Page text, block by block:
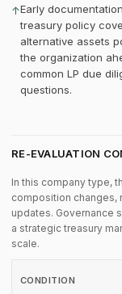
↑Early
treasury policy
alternative assets
the organization
common LP due
questions.
RE-EVALUATION
In this company type,
composition changes,
updates. Governance
a strategic treasury
scale.
CONDITION